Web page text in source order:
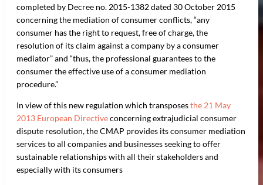
completed by Decree no. 2015-1382 dated 30 October 2015
concerning the mediation of consumer conflicts, “any
consumer has the right to request, free of charge, the
resolution of its claim against a company by a consumer
mediator” and “thus, the professional guarantees to the
consumer the effective use of a consumer mediation
procedure.”
In view of this new regulation which transposesthe 21 May
2013 European Directiveconcerning extrajudicial consumer
dispute resolution, the CMAP provides its consumer mediation
services to all companies and businesses seeking to offer
sustainable relationships with all their stakeholders and
especially with its consumers